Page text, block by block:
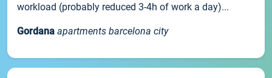
workload (probably reduced 3-4h of work a day)...
Gordana apartments barcelona city